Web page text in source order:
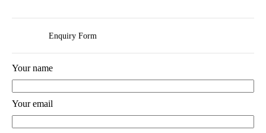
Enquiry Form
Your name
Your email